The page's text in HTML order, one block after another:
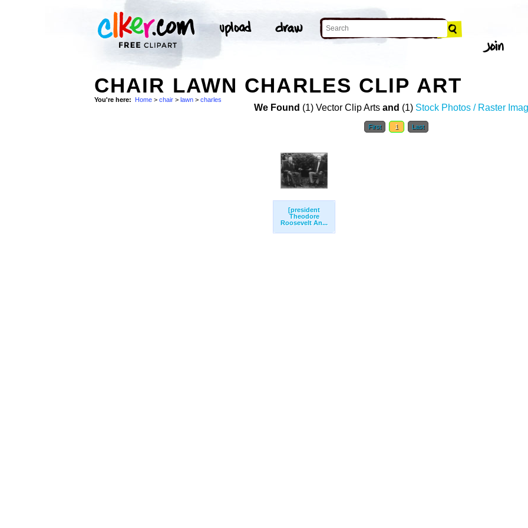
CHAIR LAWN CHARLES CLIP ART
You're here: Home > chair > lawn > charles
We Found (1) Vector Clip Arts and (1) Stock Photos / Raster
First 1 Last
[president
Theodore
Roosevelt An...